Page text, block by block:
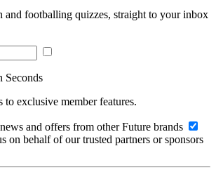
and footballing quizzes, straight to your inbox
Seconds
to exclusive member features.
and offers from other Future brands
on behalf of our trusted partners or sponsors